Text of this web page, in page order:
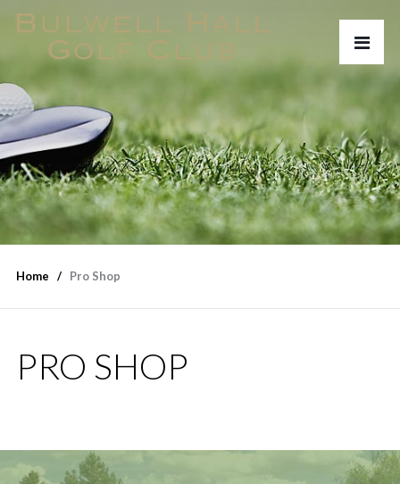
Home Pro Shop
PRO SHOP